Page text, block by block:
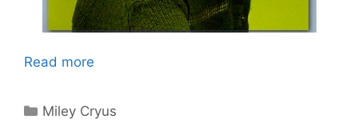
Read more
Categories
Miley Cryus